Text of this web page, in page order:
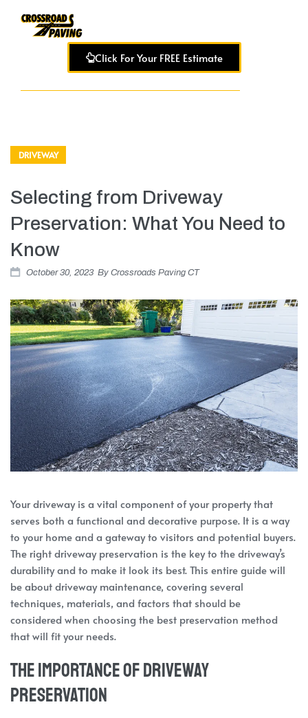
Click For Your FREE Estimate
DRIVEWAY
Selecting from Driveway
Preservation: What You Need to
Know
October 30, 2023 By Crossroads Paving CT
Your driveway is a vital component of your property that
serves both a functional and decorative purpose. It is a way
to your home and a gateway to visitors and potential buyers.
The right driveway preservation is the key to the driveway’s
durability and to make it look its best. This entire guide will
be about driveway maintenance, covering several
techniques, materials, and factors that should be
considered when choosing the best preservation method
that will fit your needs.
The Importance of Driveway
Preservation